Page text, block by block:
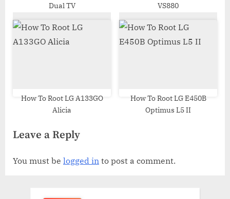
Dual TV
VS880
How To Root LG A133GO
Alicia
How To Root LG E450B
Optimus L5 II
Leave a Reply
You must be logged in to post a comment.